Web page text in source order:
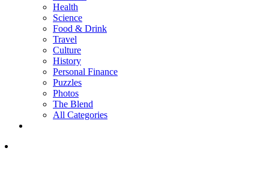
Health
Science
Food & Drink
Travel
Culture
History
Personal Finance
Puzzles
Photos
The Blend
All Categories